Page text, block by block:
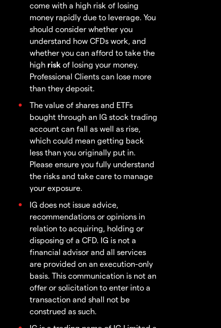
come with a high risk of losing
money rapidly due to leverage. You
should consider whether you
understand how CFDs work, and
whether you can afford to take the
high risk of losing your money.
Professional Clients can lose more
than they deposit.
The value of shares and ETFs
bought through an IG stock trading
account can fall as well as rise,
which could mean getting back
less than you originally put in.
Please ensure you fully understand
the risks and take care to manage
your exposure.
IG does not issue advice,
recommendations or opinions in
relation to acquiring, holding or
disposing of a CFD. IG is not a
financial advisor and all services
are provided on an execution-only
basis. This communication is not an
offer or solicitation to enter into a
transaction and shall not be
construed as such.